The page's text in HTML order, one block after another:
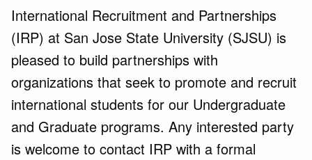
International Recruitment and Partnerships
(IRP) at San Jose State University (SJSU) is
pleased to build partnerships with
organizations that seek to promote and recruit
international students for our Undergraduate
and Graduate programs. Any interested party
is welcome to contact IRP with a formal